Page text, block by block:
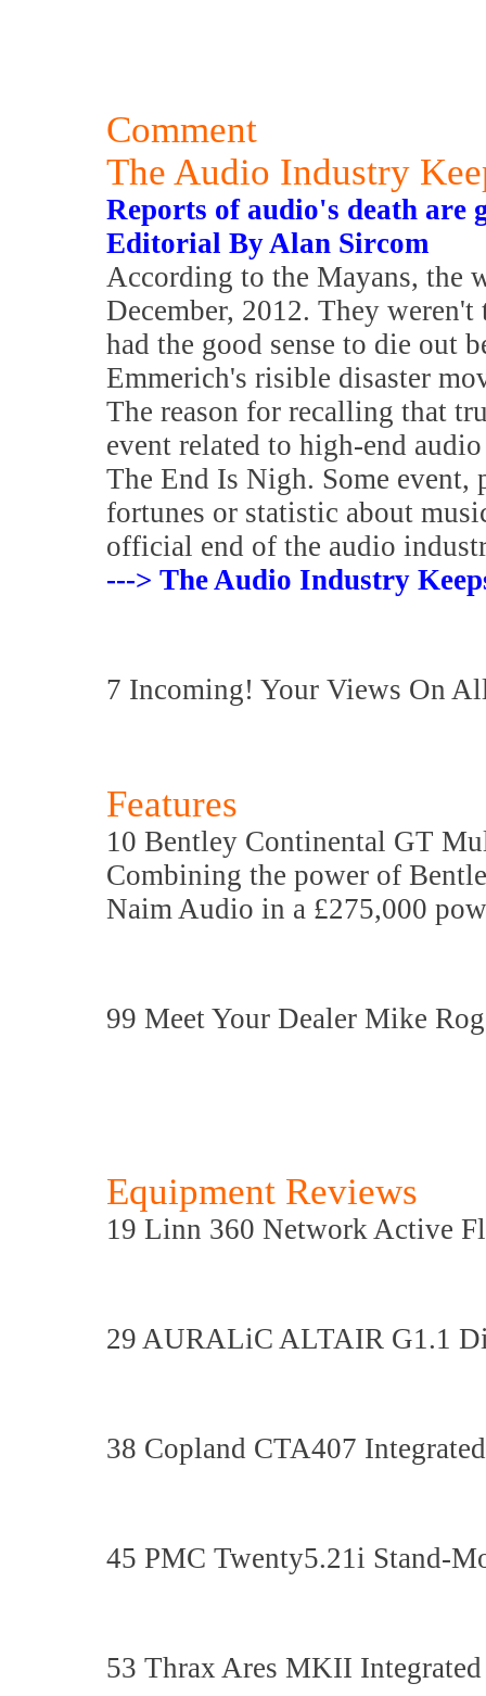
Comment
The Audio Industry
Reports of audio's death are
Editorial By Alan Sircom
According to the Mayans, the
December, 2012. They
had the good sense to die out
Emmerich's risible disaster
The reason for recalling that
event related to high-end
The End Is Nigh. Some event,
fortunes or statistic about
official end of the audio
---> The Audio Industry
7 Incoming! Your Views On
Features
10 Bentley Continental GT
Combining the power of
Naim Audio in a £275,000
99 Meet Your Dealer Mike
Equipment Reviews
19 Linn 360 Network Active
29 AURALiC ALTAIR G1.1
38 Copland CTA407
45 PMC Twenty5.21i Stand-
53 Thrax Ares MKII